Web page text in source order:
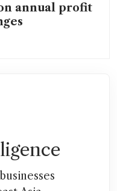
annual profit